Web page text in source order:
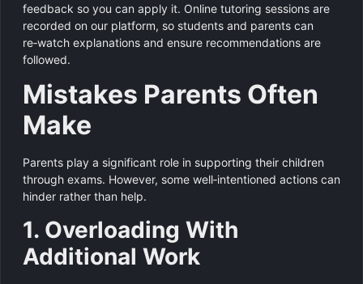
feedback so you can apply it. Online tutoring sessions are
recorded on our platform, so students and parents can
re‑watch explanations and ensure recommendations are
followed.
Mistakes Parents Often
Make
Parents play a significant role in supporting their children
through exams. However, some well‑intentioned actions can
hinder rather than help.
1. Overloading With
Additional Work